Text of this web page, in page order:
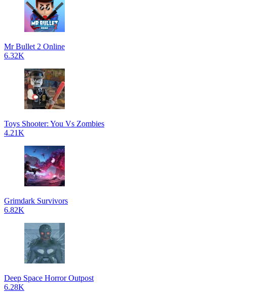
Mr Bullet 2 Online
6.32K
Toys Shooter: You Vs Zombies
4.21K
Grimdark Survivors
6.82K
Deep Space Horror Outpost
6.28K